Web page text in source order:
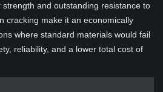
and outstanding resistance to
cracking make it an economically
where standard materials would fail
reliability, and a lower total cost of